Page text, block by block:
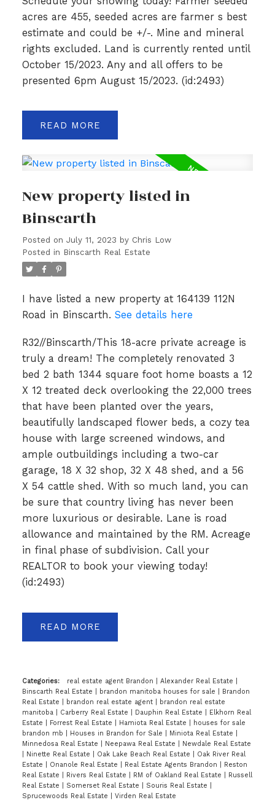
acres are 455, seeded acres are farmer s best
estimate and could be +/-. Mine and mineral
rights excluded. Land is currently rented until
October 15/2023. Any and all offers to be
presented 6pm August 15/2023. (id:2493)
READ
New property listed in
Binscarth
Posted on July 11, 2023 by Chris Low
Posted in Binscarth Real Estate
I have listed a new property at 164139 112N
Road in Binscarth. See details here
R32//Binscarth/This 18-acre private acreage is
truly a dream! The completely renovated 3
bed 2 bath 1344 square foot home boasts a 12
X 12 treated deck overlooking the 22,000 trees
that have been planted over the years,
beautifully landscaped flower beds, a cozy tea
house with large screened windows, and
ample outbuildings including a two-car
garage, 18 X 32 shop, 32 X 48 shed, and a 56
X 54 cattle shed. With so much land, you can
be sure that country living has never been
more luxurious or desirable. Lane is road
allowance and maintained by the RM. Acreage
in final phase of subdivision. Call your
REALTOR to book your viewing today!
(id:2493)
READ
Categories: real estate agent Brandon Alexander Real Estate
Binscarth Real Estate
brandon manitoba houses for sale
Brandon
Real Estate
brandon real estate agent
brandon real estate
manitoba
Carberry Real Estate Dauphin Real Estate
Elkhorn Real
Estate
Forrest Real Estate Hamiota Real Estate
houses for sale
brandon mb
Houses in Brandon for Sale Miniota Real Estate
Minnedosa Real Estate
Neepawa Real Estate
Newdale Real Estate
Ninette Real Estate Oak Lake Beach Real Estate
Oak River Real
Estate
Onanole Real Estate Real Estate Agents Brandon
Reston
Real Estate
Rivers Real Estate RM of Oakland Real Estate
Russell
Real Estate
Somerset Real Estate Souris Real Estate
Sprucewoods Real Estate
Virden Real Estate